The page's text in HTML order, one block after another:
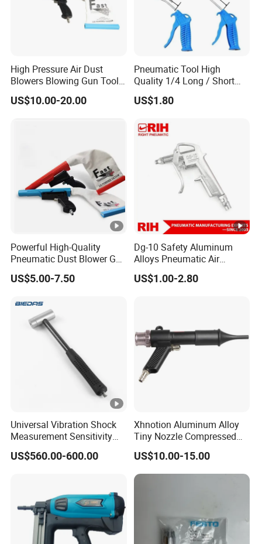
High Pressure Air Dust
Blowers Blowing Gun Tool
Kit Dust Sucking Sucker
Remover Tool Gun
US$10.00-20.00
Pneumatic Tool High
Quality 1/4 Long / Short
Nozzle G1/4 Plastic
Compressed Pneumatic Air
US$1.80
Powerful High-Quality
Pneumatic Dust Blower Gun
for Efficient Cleaning
US$5.00-7.50
Dg-10 Safety Aluminum
Alloys Pneumatic Air
Compressed Blow Gun
US$1.00-2.80
Universal Vibration Shock
Measurement Sensitivity
100mv/G Electronics
Impact Hammer
US$560.00-600.00
Xhnotion Aluminum Alloy
Tiny Nozzle Compressed
Vacuuming Gun Vacuum
Cleaner Kit Air Blow Suction
Gun Kit Tools
US$10.00-15.00